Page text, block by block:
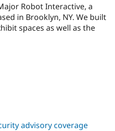
Drupal for
Site
Drupal
Robot Interactive, a
in Brooklyn, NY. We built
spaces as well as the
advisory coverage